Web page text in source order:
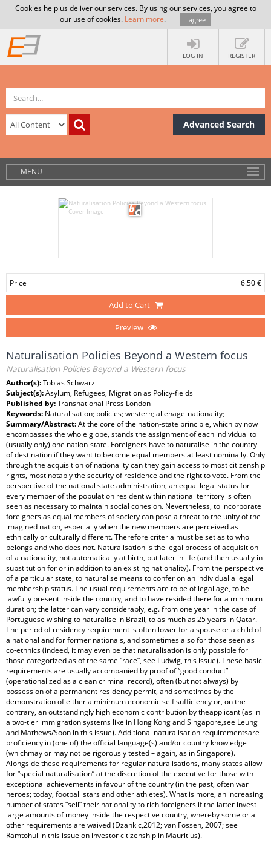
Cookies help us deliver our services. By using our services, you agree to
our use of cookies. Learn more. I agree
LOG IN REGISTER
Advanced Search
MENU
Price 6.50 €
Add to Cart
Preview
Naturalisation Policies Beyond a Western focus
Naturalisation Policies Beyond a Western focus
Author(s):Tobias Schwarz
Subject(s):Asylum, Refugees, Migration as Policy-fields
Published by:Transnational Press London
Keywords: Naturalisation; policies; western; alienage-nationality;
Summary/Abstract:At the core of the nation-state principle, which by now
encompasses the whole globe, stands the assignment of each individual to
(usually only) one nation-state. Foreigners have to naturalise in the country
of destination if they want to become equal members at least nominally. Only
through the acquisition of nationality can they gain access to most citizenship
rights, most notably the security of residence and the right to vote. From the
perspective of the national state administration, an equal legal status for
every member of the population resident within national territory is often
seen as necessary to maintain social cohesion. Nevertheless, to incorporate
foreigners as equal members of society can pose a threat to the unity of the
imagined nation, especially when the new members are perceived as
ethnically or culturally different. Therefore criteria must be set as to who
belongs and who does not. Naturalisation is the legal process of acquisition
of a nationality, not automatically at birth, but later in life (and then usually in
substitution for or in addition to an existing nationality). From the perspective
of a particular state, to naturalise means to confer on an individual a legal
membership status. The usual requirements are to be of legal age, to be
lawfully present inside the country, and to have resided there for a minimum
duration; the latter can vary considerably, e.g. from one year in the case of
Portuguese wishing to naturalise in Brazil, to as much as 25 years in Qatar.
The period of residency requirement is often lower for a spouse or a child of
a national and for former nationals, and sometimes also for those seen as
co-ethnics (indeed, it may even be that naturalisation is only possible for
those categorized as of the same “race”, see Ludwig, this issue). These basic
requirements are usually accompanied by proof of “good conduct”
(operationalized as a clean criminal record), often (but not always) by
possession of a permanent residency permit, and sometimes by the
demonstration of either a minimum economic self sufficiency or, on the
contrary, an outstandingly high economic contribution by theapplicant (as in
a two-tier immigration systems like in Hong Kong and Singapore,see Leung
and Mathews/Soon in this issue). Additional naturalisation requirementsare
proficiency in (one of) the official language(s) and/or country knowledge
(whichmay or may not be rigorously tested – again, as in Singapore).
Alongside these requirements for regular naturalisations, many states allow
for “special naturalisation” at the discretion of the executive for those with
exceptional achievements in favour of the country (in the past, often war
heroes; today, football stars and other athletes). What is more, an increasing
number of states “sell” their nationality to rich foreigners if the latter invest
large amounts of money inside the respective country, whereby some or all
other requirements are waived (Dzankic,2012; van Fossen, 2007; see
Ramtohul in this issue on investor citizenship in Mauritius).